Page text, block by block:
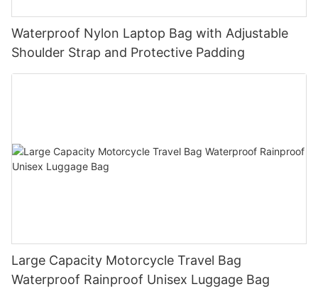
Waterproof Nylon Laptop Bag with Adjustable
Shoulder Strap and Protective Padding
Large Capacity Motorcycle Travel Bag
Waterproof Rainproof Unisex Luggage Bag